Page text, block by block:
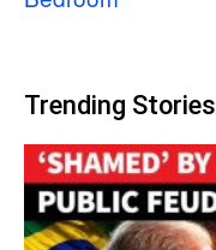
Trending Stories